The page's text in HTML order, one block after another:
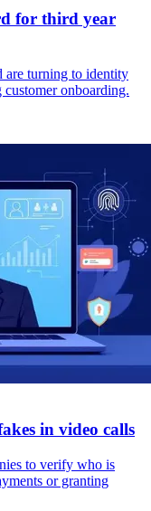
for third year
are turning to identity
onboarding.
in video calls
to verify who is
or granting